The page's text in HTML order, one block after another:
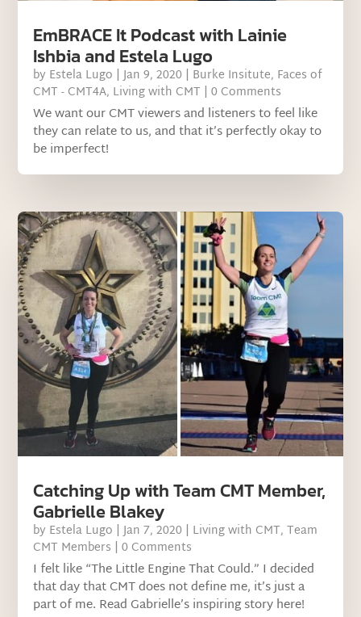
EmBRACE It Podcast with Lainie
Ishbia and Estela Lugo
by Estela Lugo |Jan 9, 2020 | Burke Insitute, Faces of
CMT - CMT4A, Living with CMT | 0 Comments
We want our CMT viewers and listeners to feel like
they can relate to us, and that it’s perfectly okay to
be imperfect!
Catching Up with Team CMT Member,
Gabrielle Blakey
by Estela Lugo |Jan 7, 2020 | Living with CMT,Team
CMT Members | 0 Comments
I felt like “The Little Engine That Could.” I decided
that day that CMT does not define me, it’s just a
part of me. Read Gabrielle’s inspiring story here!